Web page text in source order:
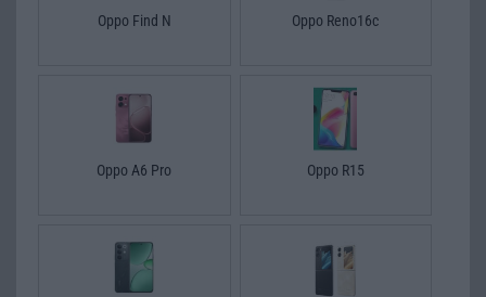
Oppo Find N Oppo Reno16c
Oppo A6 Pro Oppo R15